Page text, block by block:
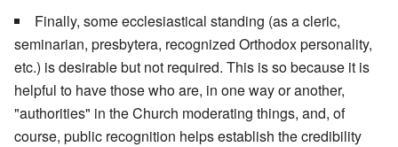
Finally, some ecclesiastical standing (as a cleric,
seminarian, presbytera, recognized Orthodox personality,
etc.) is desirable but not required. This is so because it is
helpful to have those who are, in one way or another,
"authorities" in the Church moderating things, and, of
course, public recognition helps establish the credibility